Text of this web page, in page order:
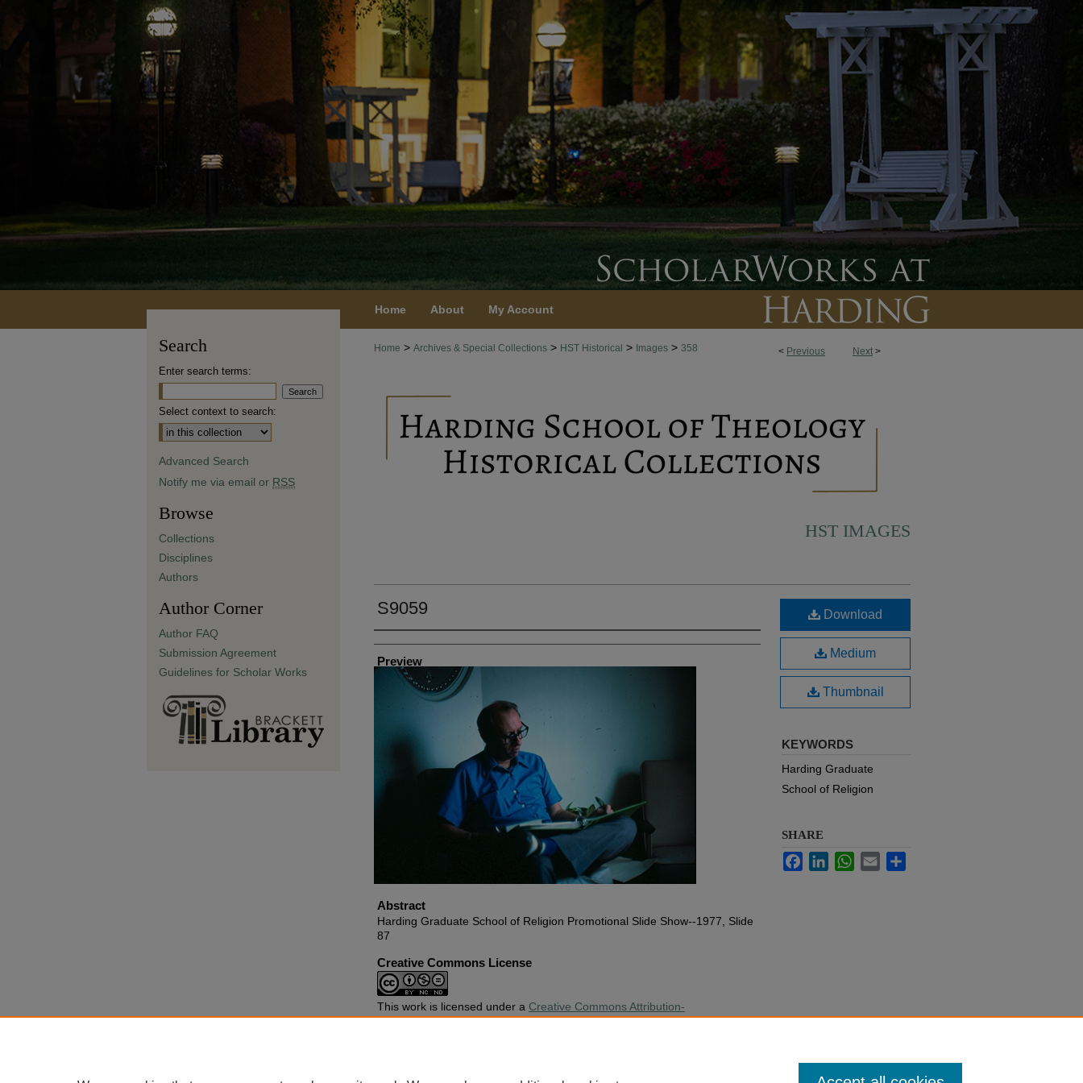
Home About My Account
< Previous Next >
Home > Archives & Special Collections > HST Historical > Images > 358
HST IMAGES
S9059
Creator
Preview
Abstract
Harding Graduate School of Religion Promotional Slide Show--1977, Slide
87
Creative Commons License
This work is licensed under a Creative Commons Attribution-
Noncommercial-No Derivative Works 4.0 License.
Download
Medium
Thumbnail
KEYWORDS
Harding Graduate
School of Religion
SHARE
FacebookLinkedInWhatsApp
Email
Search
Enter search terms:
Select context to search:
Advanced Search
Notify me via email or RSS
Browse
Collections
Disciplines
Authors
Author Corner
Author FAQ
Submission Agreement
Guidelines for Scholar Works